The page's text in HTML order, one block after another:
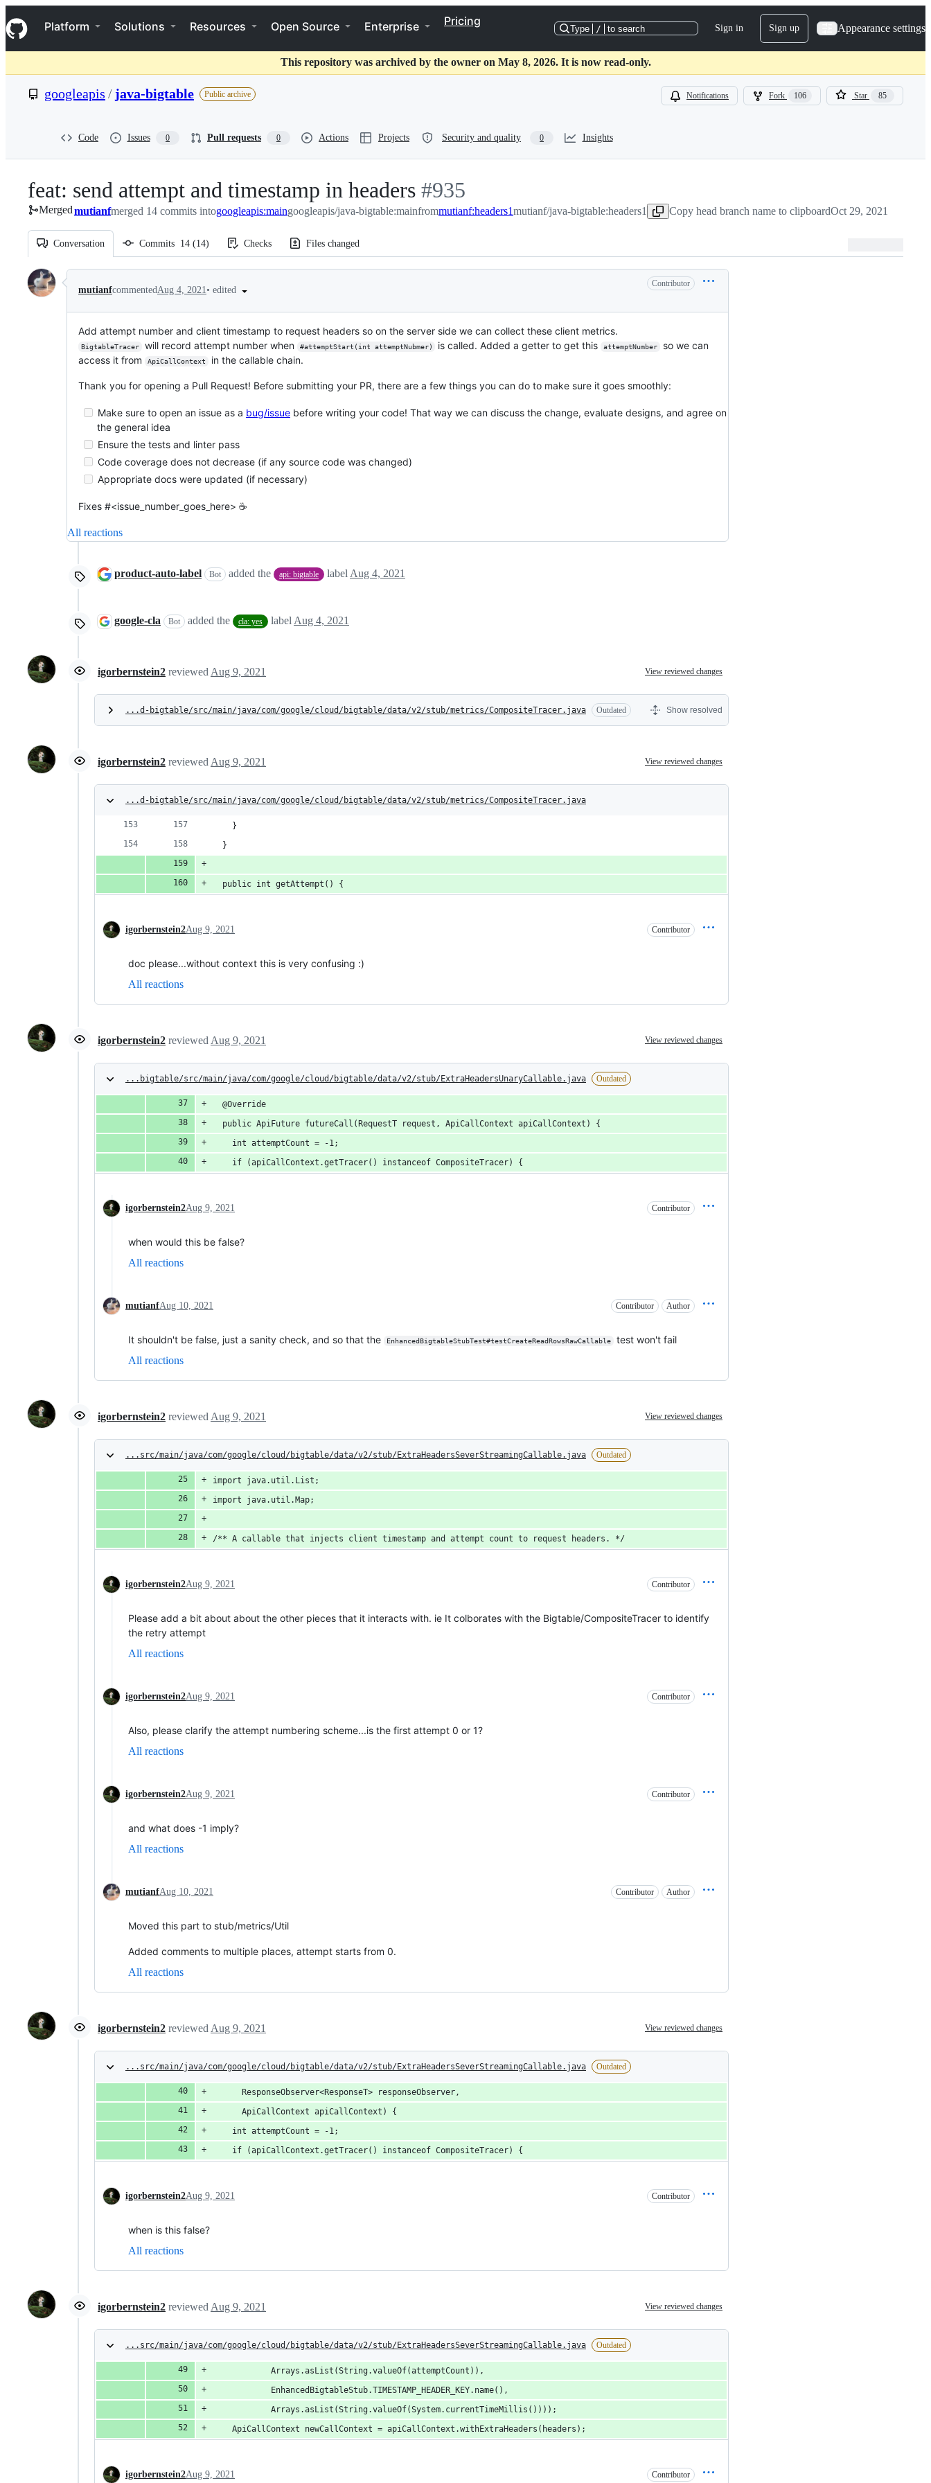
k
i
p
o
t
Navigation Menu
Platform Solutions Resources Open Source Enterprise Pricing
Type / to search Sign in Sign up Appearance settings
This repository was archived by the owner on May 8, 2026. It is now read-only.
googleapis / java-bigtable Public archive Notifications Fork 106 Star 85
Code Issues 0 Pull requests 0 Actions Projects Security and quality 0 Insights
feat: send attempt and timestamp in headers -
#935
#935
Mergedmutianfmerged 14 commits intogoogleapis:maingoogleapis/java-bigtable:mainfrommutianf:headers1mutianf/java-bigtable:headers1 Copy head branch name to clipboardOct 29, 2021
Conversation Commits 14 (14) Checks Files changed
Conversation
mutianfcommentedAug 4, 2021• edited
Contributor
Add attempt number and client timestamp to request headers so on the server side we can collect these client metrics.
BigtableTracer will record attempt number when #attemptStart(int attemptNubmer) is called. Added a getter to get this attemptNumber
so we can
access it from
ApiCallContext in the callable chain.
Thank you for opening a Pull Request! Before submitting your PR, there are a few things you can do to make sure it goes smoothly:
Make sure to open an issue as a bug/issue before writing your code! That way we can discuss the change, evaluate designs, and agree on
the general idea
Ensure the tests and linter pass
Code coverage does not decrease (if any source code was changed)
Appropriate docs were updated (if necessary)
Fixes #<issue_number_goes_here> ☕️
All reactions
product-auto-label Bot added the api: bigtable label Aug 4, 2021
google-cla Bot added the cla: yes label Aug 4, 2021
igorbernstein2 reviewed Aug 9, 2021 View reviewed changes
...d-bigtable/src/main/java/com/google/cloud/bigtable/data/v2/stub/metrics/CompositeTracer.java Outdated Show resolved
igorbernstein2 reviewed Aug 9, 2021 View reviewed changes
...d-bigtable/src/main/java/com/google/cloud/bigtable/data/v2/stub/metrics/CompositeTracer.java
    }
  }
  public int getAttempt() {
igorbernstein2Aug 9, 2021 Contributor
doc please...without context this is very confusing :)
All reactions
igorbernstein2 reviewed Aug 9, 2021 View reviewed changes
...bigtable/src/main/java/com/google/cloud/bigtable/data/v2/stub/ExtraHeadersUnaryCallable.java Outdated
  @Override
  public ApiFuture futureCall(RequestT request, ApiCallContext apiCallContext) {
    int attemptCount = -1;
    if (apiCallContext.getTracer() instanceof CompositeTracer) {
igorbernstein2Aug 9, 2021 Contributor
when would this be false?
All reactions
mutianfAug 10, 2021 Contributor Author
It shouldn't be false, just a sanity check, and so that the EnhancedBigtableStubTest#testCreateReadRowsRawCallable
test won't fail
All reactions
igorbernstein2 reviewed Aug 9, 2021 View reviewed changes
...src/main/java/com/google/cloud/bigtable/data/v2/stub/ExtraHeadersSeverStreamingCallable.java Outdated
import java.util.List;
import java.util.Map;
/** A callable that injects client timestamp and attempt count to request headers. */
igorbernstein2Aug 9, 2021 Contributor
Please add a bit about about the other pieces that it interacts with. ie It colborates with the Bigtable/CompositeTracer to identify
the retry attempt
All reactions
igorbernstein2Aug 9, 2021 Contributor
Also, please clarify the attempt numbering scheme...is the first attempt 0 or 1?
All reactions
igorbernstein2Aug 9, 2021 Contributor
and what does -1 imply?
All reactions
mutianfAug 10, 2021 Contributor Author
Moved this part to stub/metrics/Util
Added comments to multiple places, attempt starts from 0.
All reactions
igorbernstein2 reviewed Aug 9, 2021 View reviewed changes
...src/main/java/com/google/cloud/bigtable/data/v2/stub/ExtraHeadersSeverStreamingCallable.java Outdated
      ResponseObserver<ResponseT> responseObserver,
      ApiCallContext apiCallContext) {
    int attemptCount = -1;
    if (apiCallContext.getTracer() instanceof CompositeTracer) {
igorbernstein2Aug 9, 2021 Contributor
when is this false?
All reactions
igorbernstein2 reviewed Aug 9, 2021 View reviewed changes
...src/main/java/com/google/cloud/bigtable/data/v2/stub/ExtraHeadersSeverStreamingCallable.java Outdated
            Arrays.asList(String.valueOf(attemptCount)),
            EnhancedBigtableStub.TIMESTAMP_HEADER_KEY.name(),
            Arrays.asList(String.valueOf(System.currentTimeMillis())));
    ApiCallContext newCallContext = apiCallContext.withExtraHeaders(headers);
igorbernstein2Aug 9, 2021 Contributor